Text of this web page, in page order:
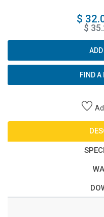
$
$
FIND A